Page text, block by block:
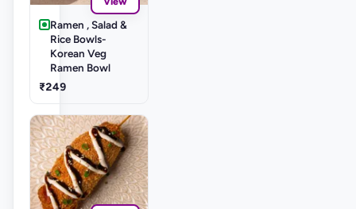
Ramen , Salad &
Rice Bowls-
Korean Veg
Ramen Bowl
₹249